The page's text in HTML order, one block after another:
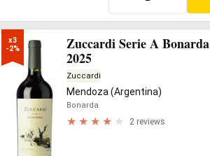
x3
-2%
Zuccardi Serie A Bonarda
2025
Zuccardi
Mendoza (Argentina)
Bonarda
2 reviews